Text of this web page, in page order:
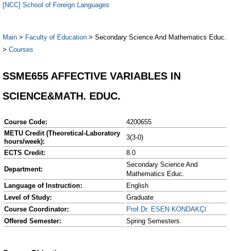
[NCC] School of Foreign Languages
Main > Faculty of Education > Secondary Science And Mathematics Educ.
> Courses
SSME655 AFFECTIVE VARIABLES IN
SCIENCE&MATH. EDUC.
Course Code:
4200655
METU Credit (Theoretical-Laboratory
hours/week):
3(3-0)
ECTS Credit:
8.0
Department:
Secondary Science And
Mathematics Educ.
Language of Instruction:
English
Level of Study:
Graduate
Course Coordinator:
Prof.Dr. ESEN KONDAKÇI
Offered Semester:
Spring Semesters.